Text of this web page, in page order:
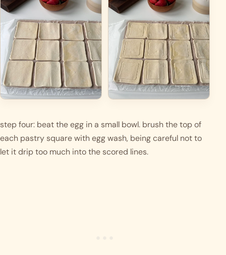
step four: beat the egg in a small bowl. brush the top of
each pastry square with egg wash, being careful not to
let it drip too much into the scored lines.